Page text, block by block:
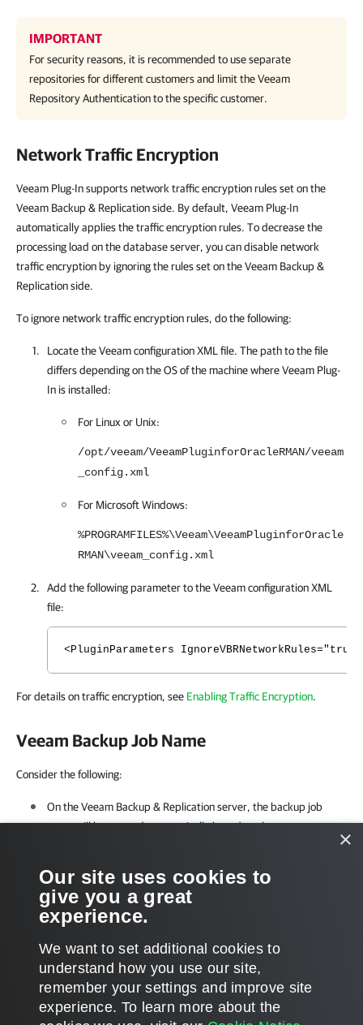
IMPORTANT
For security reasons, it is recommended to use separate
repositories for different customers and limit the Veeam
Repository Authentication to the specific customer.
Network Traffic Encryption
Veeam Plug-In supports network traffic encryption rules set on the
Veeam Backup & Replication side. By default, Veeam Plug-In
automatically applies the traffic encryption rules. To decrease the
processing load on the database server, you can disable network
traffic encryption by ignoring the rules set on the Veeam Backup &
Replication side.
To ignore network traffic encryption rules, do the following:
Locate the Veeam configuration XML file. The path to the file
differs depending on the OS of the machine whereVeeam Plug-
In is installed:
For Linux or Unix:
/opt/veeam/VeeamPluginforOracleRMAN/veeam
_config.xml
For Microsoft Windows:
%PROGRAMFILES%\Veeam\VeeamPluginforOracle
RMAN\veeam_config.xml
Add the following parameter to the Veeam configuration XML
file:
<PluginParameters
For details on traffic encryption, see Enabling Traffic Encryption.
Veeam Backup Job Name
Consider the following:
On theVeeam Backup & Replicationserver, the backup job
name will be created automatically based on the server or
For environments that use Oracle RMAN copy processing, one
job per repository is created.
Page updated 2026-07-31
×
Our site uses cookies to
give you a great
experience.
We want to set additional cookies to
understand how you use our site,
remember your settings and improve site
experience. ​To learn more about the